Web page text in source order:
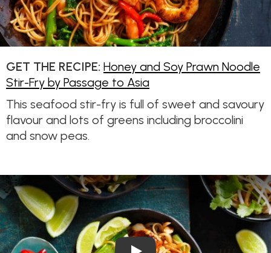
GET THE RECIPE: Honey and Soy Prawn Noodle
Stir-Fry by Passage to Asia
This seafood stir-fry is full of sweet and savoury
flavour and lots of greens including broccolini
and snow peas.
Play Video: Turkey Meatball